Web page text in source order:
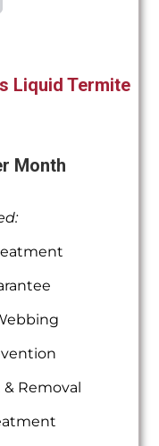
Liquid Termite
Month
Removal